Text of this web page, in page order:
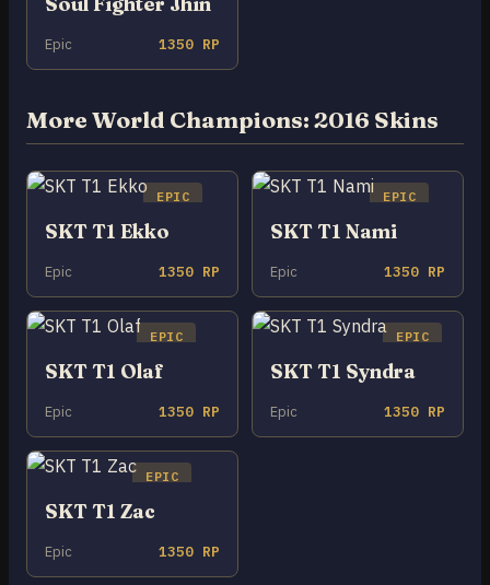
Epic 1350 RP
More World Champions: 2016 Skins
EPIC
SKT T1 Ekko
Epic 1350 RP
EPIC
SKT T1 Nami
Epic 1350 RP
EPIC
SKT T1 Olaf
Epic 1350 RP
EPIC
SKT T1 Syndra
Epic 1350 RP
EPIC
SKT T1 Zac
Epic 1350 RP